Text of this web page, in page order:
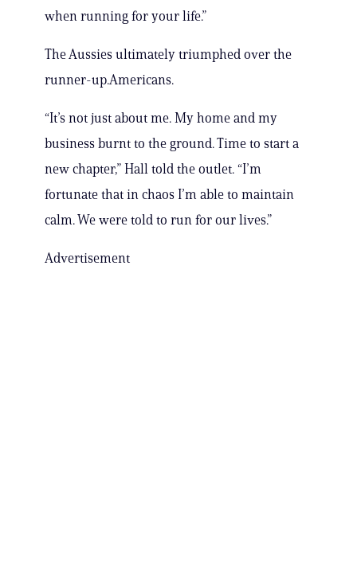
when running for your life.”
The Aussies ultimately triumphed over the
runner-up.Americans.
“It’s not just about me. My home and my
business burnt to the ground. Time to start a
new chapter,” Hall told the outlet. “I’m
fortunate that in chaos I’m able to maintain
calm. We were told to run for our lives.”
Advertisement